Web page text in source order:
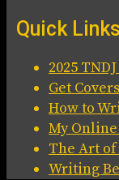
Quick Links
2025
Get Covers
How to
My
The Art
Writing